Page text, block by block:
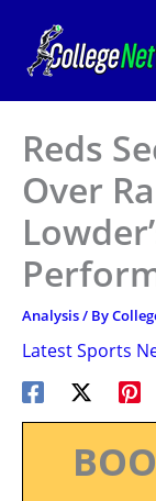
content
Reds
Over
Analysis/ By
Latest Sports